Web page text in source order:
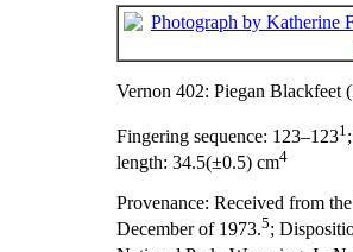
Vernon 402: Piegan Blackfeet
Fingering sequence: 123–1231 ;
length: 34.5(±0.5) cm4
Provenance: Received from
December of 1973.5;